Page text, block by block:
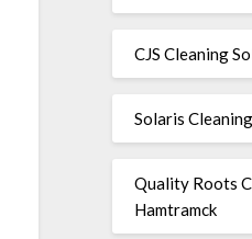
CJS Cleaning
Solaris
Quality Roots
Hamtramck